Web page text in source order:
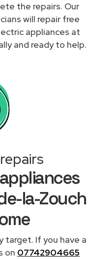
the repairs. Our
will repair free
appliances at
and ready to help.
la-Zouch
target. If you have a
on 07742904665